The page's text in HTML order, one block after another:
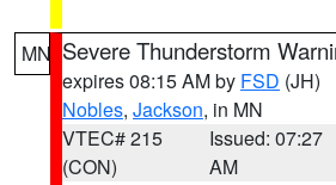
MN Severe Thunderstorm
expires 08:15 AM by FSD (JH)
Nobles, Jackson, in MN
VTEC# 215
(CON)
Issued: 07:27
AM